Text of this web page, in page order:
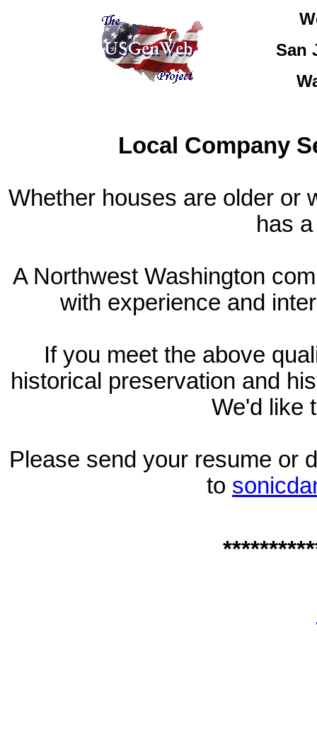
San
Local Company
Whether houses are older or
has
A Northwest Washington
with experience and
If you meet the above
historical preservation and
We'd like
Please send your resume or
to